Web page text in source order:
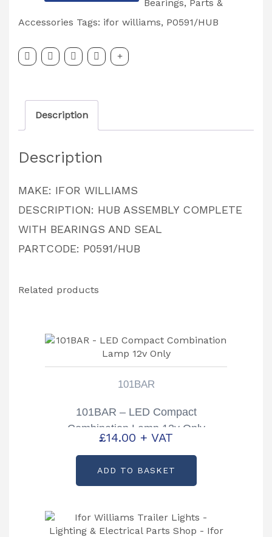
HUB
Complete
BEARINGS
PARTCODE:
quantity
Bearings, Parts &
Accessories Tags: ifor williams, P0591/HUB
Description
Description
MAKE: IFOR WILLIAMS
DESCRIPTION: HUB ASSEMBLY COMPLETE
WITH BEARINGS AND SEAL
PARTCODE: P0591/HUB
Related products
101BAR
101BAR – LED Compact
Combination Lamp 12v Only
£14.00 + VAT
ADD TO BASKET